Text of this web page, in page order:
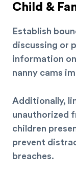
Child &
Establish
discussing or
information
nanny cams
Additionally,
unauthorized
children
prevent
breaches.